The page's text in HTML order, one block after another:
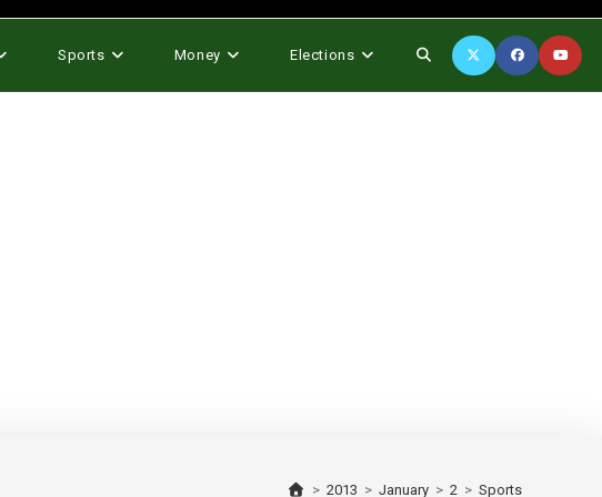
Sports Money Elections Toggle
> 2013 > January > 2 > Sports